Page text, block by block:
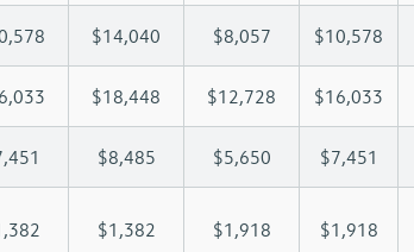
$14,040 $8,057 $10,578
$18,448 $12,728 $16,033
$8,485 $5,650 $7,451
$1,382 $1,918 $1,918